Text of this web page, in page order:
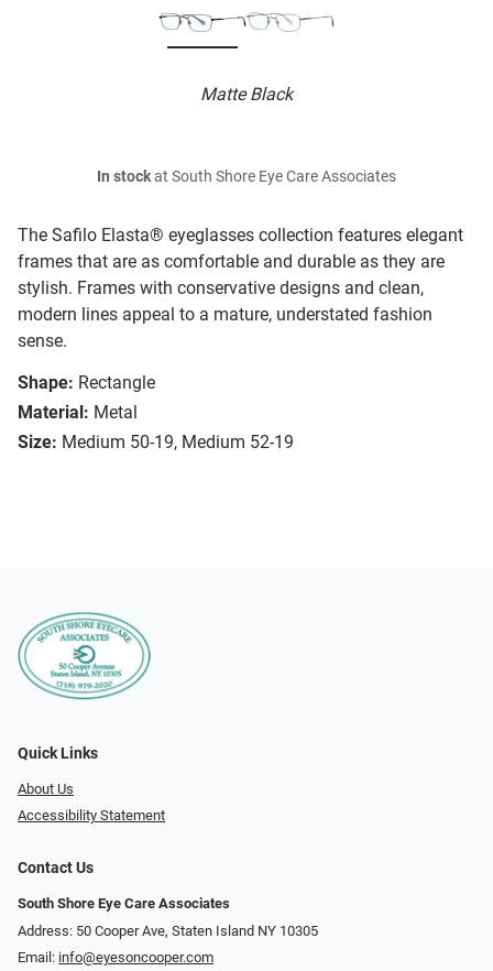
Matte Black
The Safilo Elasta® eyeglasses collection features elegant
frames that are as comfortable and durable as they are
stylish. Frames with conservative designs and clean,
modern lines appeal to a mature, understated fashion
sense.
Shape: Rectangle
Material: Metal
Size: Medium 50-19, Medium 52-19
In stockat South Shore Eye Care Associates
Quick Links
About Us
Accessibility Statement
Contact Us
South Shore Eye Care Associates
Address: 50 Cooper Ave, Staten Island NY 10305
Email: info@eyesoncooper.com